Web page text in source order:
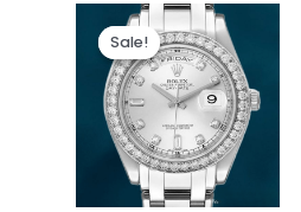
Sale!
Sale!
Original
price
was:
$300.00.
Current
price
is:
$180.00.